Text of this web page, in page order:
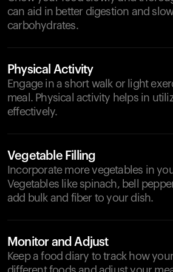
can aid in better digestion and
carbohydrates.
Physical Activity
Engage in a short walk or light
meal. Physical activity helps in
effectively.
Vegetable Filling
Incorporate more vegetables in
Vegetables like spinach, bell
add bulk and fiber to your dish.
Monitor and Adjust
Keep a food diary to track how